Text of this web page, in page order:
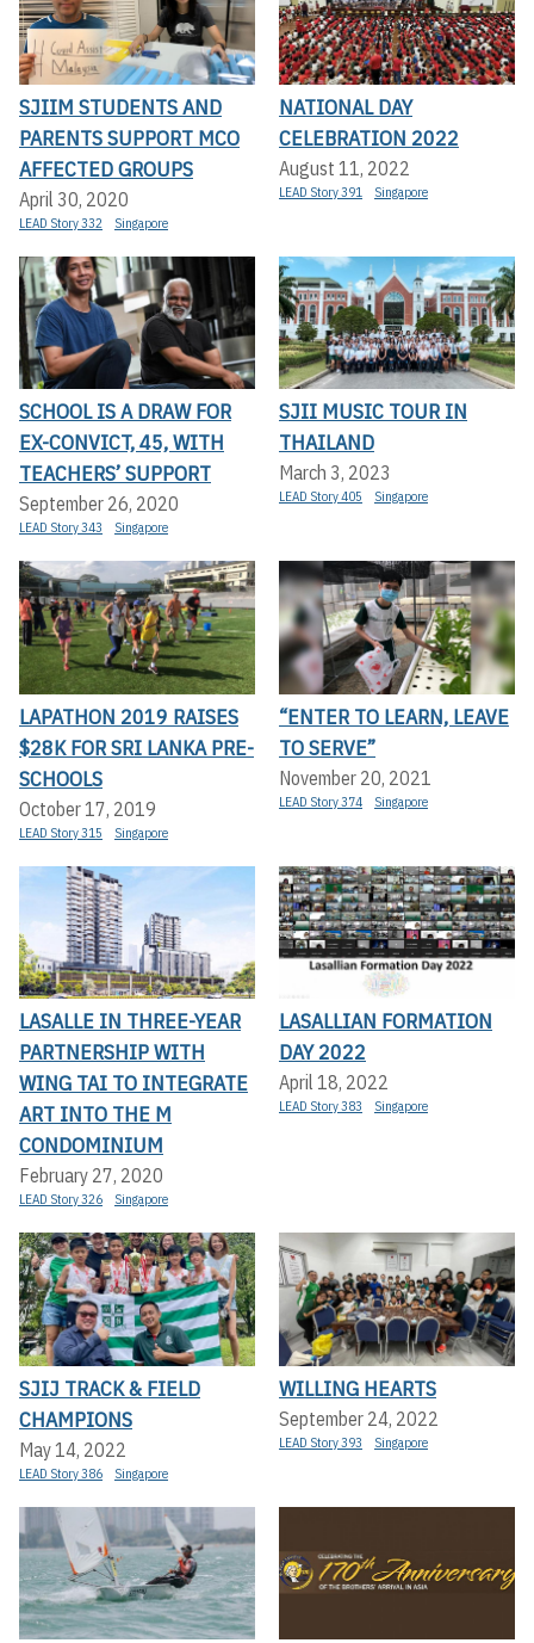
SJIIM STUDENTS AND
PARENTS SUPPORT MCO
AFFECTED GROUPS
April 30, 2020
LEAD Story 332 Singapore
NATIONAL DAY
CELEBRATION 2022
August 11, 2022
LEAD Story 391 Singapore
SCHOOL IS A DRAW FOR
EX-CONVICT, 45, WITH
TEACHERS’ SUPPORT
September 26, 2020
LEAD Story 343 Singapore
SJII MUSIC TOUR IN
THAILAND
March 3, 2023
LEAD Story 405 Singapore
LAPATHON 2019 RAISES
$28K FOR SRI LANKA PRE-
SCHOOLS
October 17, 2019
LEAD Story 315 Singapore
“ENTER TO LEARN, LEAVE
TO SERVE”
November 20, 2021
LEAD Story 374 Singapore
LASALLE IN THREE-YEAR
PARTNERSHIP WITH
WING TAI TO INTEGRATE
ART INTO THE M
CONDOMINIUM
February 27, 2020
LEAD Story 326 Singapore
LASALLIAN FORMATION
DAY 2022
April 18, 2022
LEAD Story 383 Singapore
SJIJ TRACK & FIELD
CHAMPIONS
May 14, 2022
LEAD Story 386 Singapore
WILLING HEARTS
September 24, 2022
LEAD Story 393 Singapore